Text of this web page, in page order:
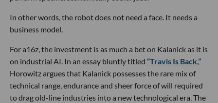
In other words, the robot does not need a face. It needs a
business model.
For a16z, the investment is as much a bet on Kalanick as it is
on industrial AI. In an essay bluntly titled “Travis Is Back,”
Horowitz argues that Kalanick possesses the rare mix of
technical range, endurance and sheer force of will required
to drag old-line industries into a new technological era. The